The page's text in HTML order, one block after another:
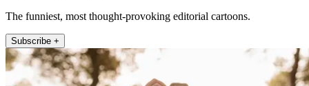
The funniest, most thought-provoking editorial cartoons.
Subscribe +